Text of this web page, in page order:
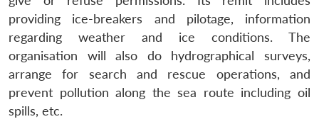
providing ice-breakers and pilotage, information
regarding weather and ice conditions. The
organisation will also do hydrographical surveys,
arrange for search and rescue operations, and
prevent pollution along the sea route including oil
spills, etc.